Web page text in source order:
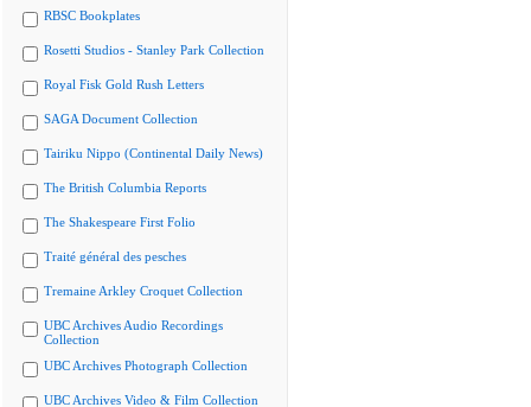
RBSC Bookplates
Rosetti Studios - Stanley Park Collection
Royal Fisk Gold Rush Letters
SAGA Document Collection
Tairiku Nippo (Continental Daily News)
The British Columbia Reports
The Shakespeare First Folio
Traité général des pesches
Tremaine Arkley Croquet Collection
UBC Archives Audio Recordings
Collection
UBC Archives Photograph Collection
UBC Archives Video & Film Collection